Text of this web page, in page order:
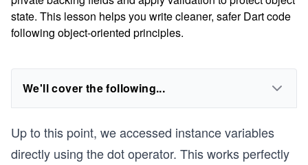
state. This lesson helps you write cleaner, safer Dart code
following object-oriented principles.
We'll cover the following...
Up to this point, we accessed instance variables
directly using the dot operator. This works perfectly